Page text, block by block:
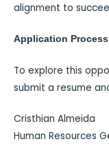
alignment to
Application Process
To explore this
submit a resume
Cristhian Almeida
Human Resources